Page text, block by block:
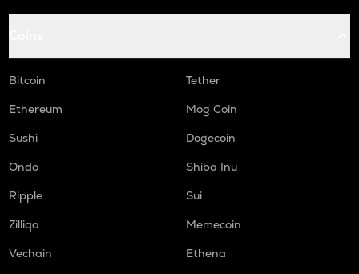
Bitcoin
Tether
Ethereum
Mog Coin
Sushi
Dogecoin
Ondo
Shiba Inu
Ripple
Sui
Zilliqa
Memecoin
Vechain
Ethena